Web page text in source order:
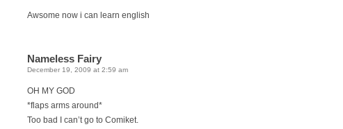
Awsome now i can learn english
Nameless Fairy
December 19, 2009 at 2:59 am
OH MY GOD
*flaps arms around*
Too bad I can’t go to Comiket.